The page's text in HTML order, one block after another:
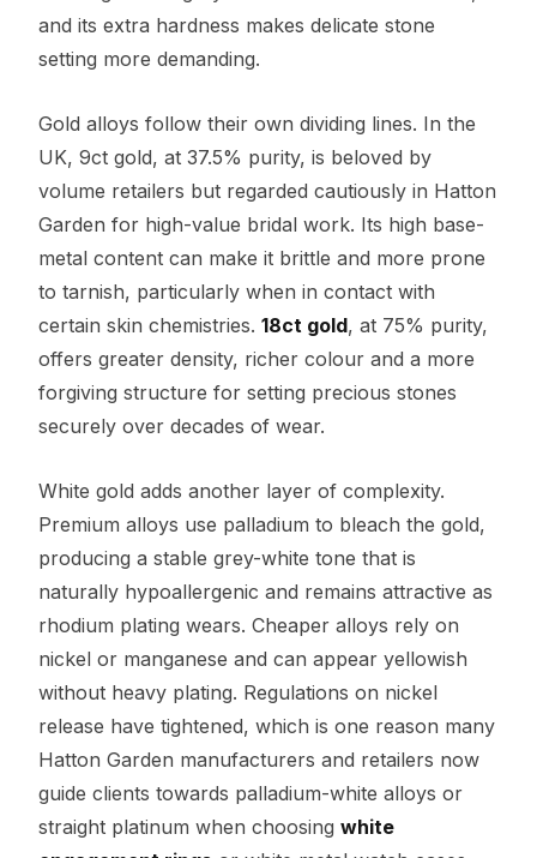
and its extra hardness makes delicate stone
setting more demanding.
Gold alloys follow their own dividing lines. In the
UK, 9ct gold, at 37.5% purity, is beloved by
volume retailers but regarded cautiously in Hatton
Garden for high-value bridal work. Its high base-
metal content can make it brittle and more prone
to tarnish, particularly when in contact with
certain skin chemistries. 18ct gold, at 75% purity,
offers greater density, richer colour and a more
forgiving structure for setting precious stones
securely over decades of wear.
White gold adds another layer of complexity.
Premium alloys use palladium to bleach the gold,
producing a stable grey-white tone that is
naturally hypoallergenic and remains attractive as
rhodium plating wears. Cheaper alloys rely on
nickel or manganese and can appear yellowish
without heavy plating. Regulations on nickel
release have tightened, which is one reason many
Hatton Garden manufacturers and retailers now
guide clients towards palladium-white alloys or
straight platinum when choosing white